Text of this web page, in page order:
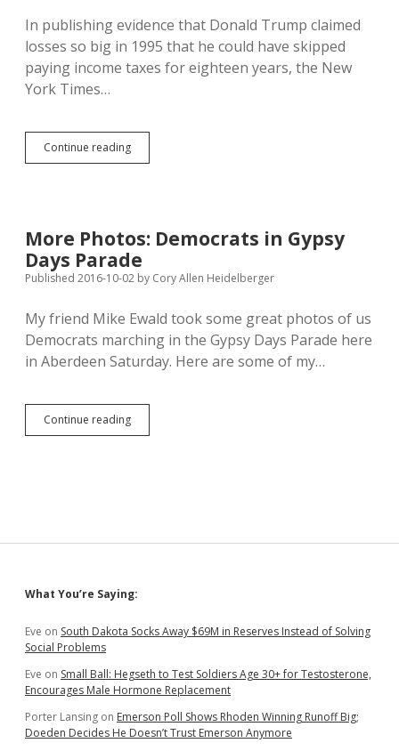
SD
Cash
In publishing evidence that Donald Trump claimed
losses so big in 1995 that he could have skipped
paying income taxes for eighteen years, the New
York Times…
Continue readingNYT
Trump
of
Fonts
and
More Photos: Democrats in Gypsy
Days Parade
Published 2016-10-02 by Cory Allen Heidelberger
My friend Mike Ewald took some great photos of us
Democrats marching in the Gypsy Days Parade here
in Aberdeen Saturday. Here are some of my…
Continue readingMore
Photos:
Sidebar
What You’re Saying:
Eve on South Dakota Socks Away $69M in Reserves Instead of Solving
Social Problems
Eve on Small Ball: Hegseth to Test Soldiers Age 30+ for Testosterone,
Encourages Male Hormone Replacement
Porter Lansing on Emerson Poll Shows Rhoden Winning Runoff Big;
Doeden Decides He Doesn’t Trust Emerson Anymore